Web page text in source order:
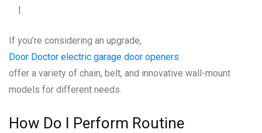
If you’re considering an upgrade,
Door Doctor electric garage door openers
offer a variety of chain, belt, and innovative wall-mount
models for different needs.
How Do I Perform Routine